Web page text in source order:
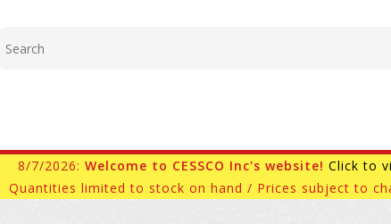
8/7/2026: Welcome to CESSCO Inc's website! Click to
Quantities limited to stock on hand / Prices subject to